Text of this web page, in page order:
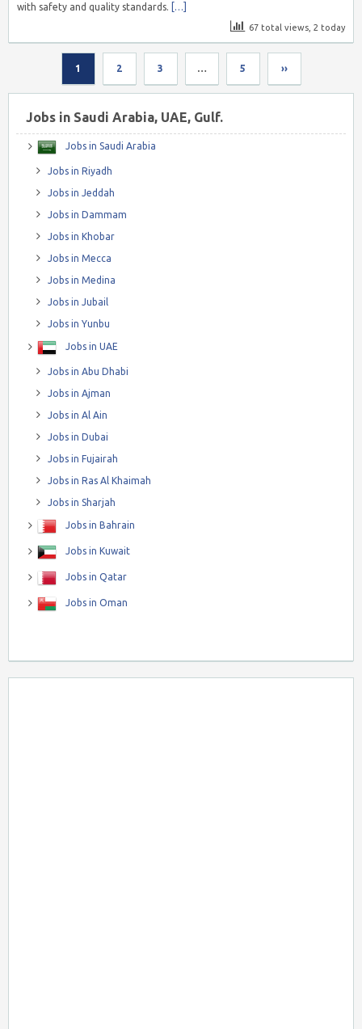
with safety and quality standards.
[…]
67 total views, 2 today
1 2 3 … 5 ››
Jobs in Saudi Arabia, UAE, Gulf.
Jobs in Saudi Arabia
Jobs in Riyadh
Jobs in Jeddah
Jobs in Dammam
Jobs in Khobar
Jobs in Mecca
Jobs in Medina
Jobs in Jubail
Jobs in Yunbu
Jobs in UAE
Jobs in Abu Dhabi
Jobs in Ajman
Jobs in Al Ain
Jobs in Dubai
Jobs in Fujairah
Jobs in Ras Al Khaimah
Jobs in Sharjah
Jobs in Bahrain
Jobs in Kuwait
Jobs in Qatar
Jobs in Oman